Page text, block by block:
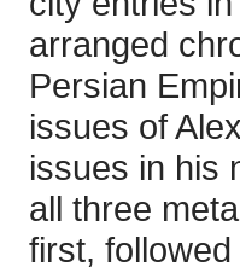
arranged
Persian
issues of
issues in his
all three
first,